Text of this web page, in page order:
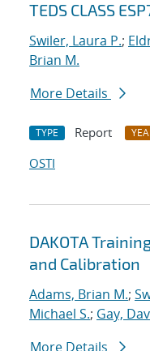
TEDS CLASS
Swiler, Laura P.;
Brian M.
More Details
TYPE Report
OSTI
DAKOTA
and Calibration
Adams, Brian M.;
Michael S.; Gay,
More Details